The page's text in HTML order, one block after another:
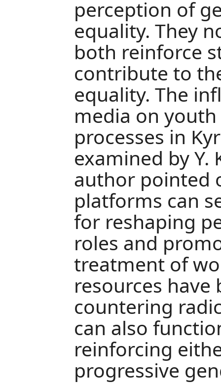
perception of
equality. They
both reinforce
contribute to
equality. The
media on
processes in
examined by Y.
author pointed
platforms can
for reshaping
roles and
treatment of
resources
countering
can also
reinforcing
progressive